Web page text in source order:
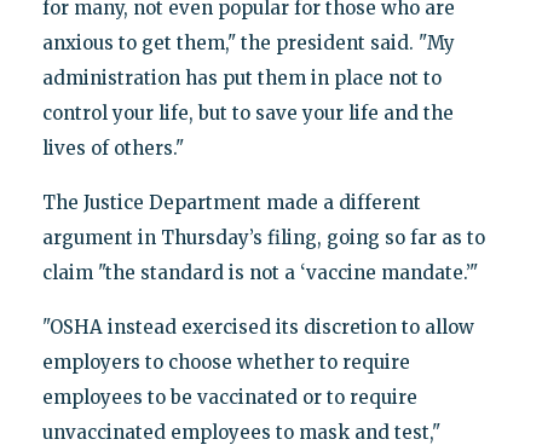
for many, not even popular for those who are
anxious to get them," the president said. "My
administration has put them in place not to
control your life, but to save your life and the
lives of others."
The Justice Department made a different
argument in Thursday’s filing, going so far as to
claim "the standard is not a ‘vaccine mandate.’"
"OSHA instead exercised its discretion to allow
employers to choose whether to require
employees to be vaccinated or to require
unvaccinated employees to mask and test,"